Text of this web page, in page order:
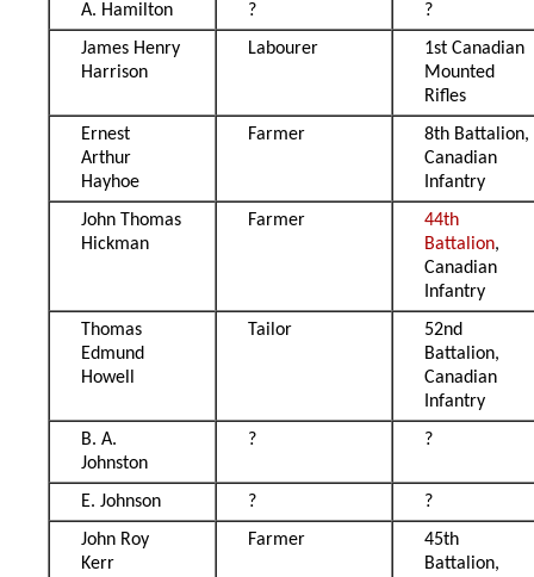
A. Hamilton ?
?
James Henry
Harrison
Labourer
1st Canadian
Mounted
Rifles
Ernest
Arthur
Hayhoe
Farmer
8th Battalion,
Canadian
Infantry
John Thomas
Hickman
Farmer
44th
Battalion,
Canadian
Infantry
Thomas
Edmund
Howell
Tailor
52nd
Battalion,
Canadian
Infantry
B. A.
Johnston
? ?
E. Johnson ?
?
John Roy
Kerr
Farmer
45th
Battalion,